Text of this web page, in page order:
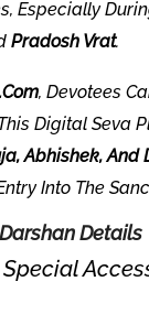
Especially
Pradosh Vrat.
, Devotees
Digital Seva
Abhishek, And
Into The
Details